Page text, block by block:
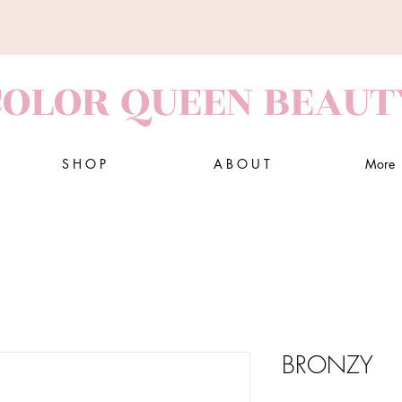
QUEEN
S H O P A B O U T More
BRONZY